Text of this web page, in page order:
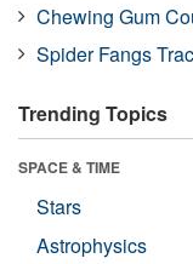
Chewing Gum
Spider Fangs
Trending Topics
SPACE & TIME
Stars
Astrophysics